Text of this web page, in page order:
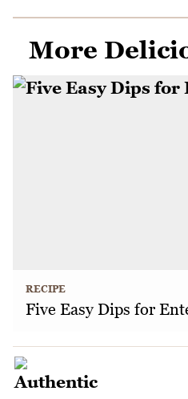
More
RECIPE
Five Easy Dips for